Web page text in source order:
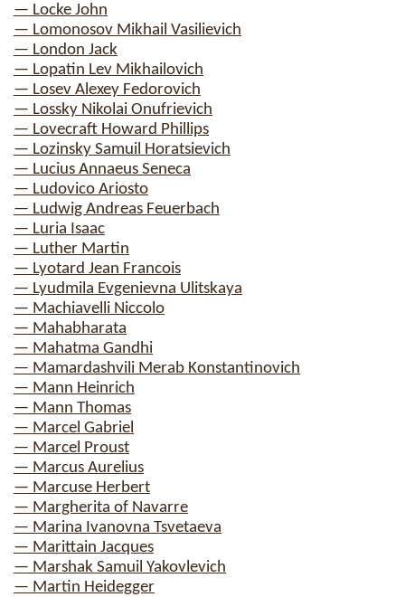
— Locke John
— Lomonosov Mikhail Vasilievich
— London Jack
— Lopatin Lev Mikhailovich
— Losev Alexey Fedorovich
— Lossky Nikolai Onufrievich
— Lovecraft Howard Phillips
— Lozinsky Samuil Horatsievich
— Lucius Annaeus Seneca
— Ludovico Ariosto
— Ludwig Andreas Feuerbach
— Luria Isaac
— Luther Martin
— Lyotard Jean Francois
— Lyudmila Evgenievna Ulitskaya
— Machiavelli Niccolo
— Mahabharata
— Mahatma Gandhi
— Mamardashvili Merab Konstantinovich
— Mann Heinrich
— Mann Thomas
— Marcel Gabriel
— Marcel Proust
— Marcus Aurelius
— Marcuse Herbert
— Margherita of Navarre
— Marina Ivanovna Tsvetaeva
— Marittain Jacques
— Marshak Samuil Yakovlevich
— Martin Heidegger